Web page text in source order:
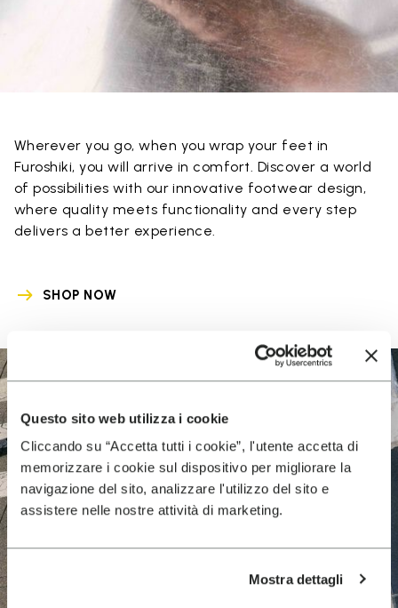
Questo sito web utilizza i cookie
Cliccando su “Accetta tutti i cookie”, l'utente accetta di
memorizzare i cookie sul dispositivo per migliorare la
navigazione del sito, analizzare l'utilizzo del sito e
assistere nelle nostre attività di marketing.
Mostra dettagli
Wherever you go, when you wrap your feet in
Furoshiki, you will arrive in comfort. Discover a world
of possibilities with our innovative footwear design,
where quality meets functionality and every step
delivers a better experience.
SHOP NOW